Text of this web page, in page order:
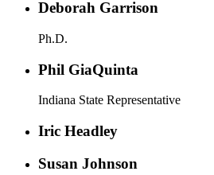
Deborah Garrison
Ph.D.
Phil GiaQuinta
Indiana State Representative
Iric Headley
Susan Johnson